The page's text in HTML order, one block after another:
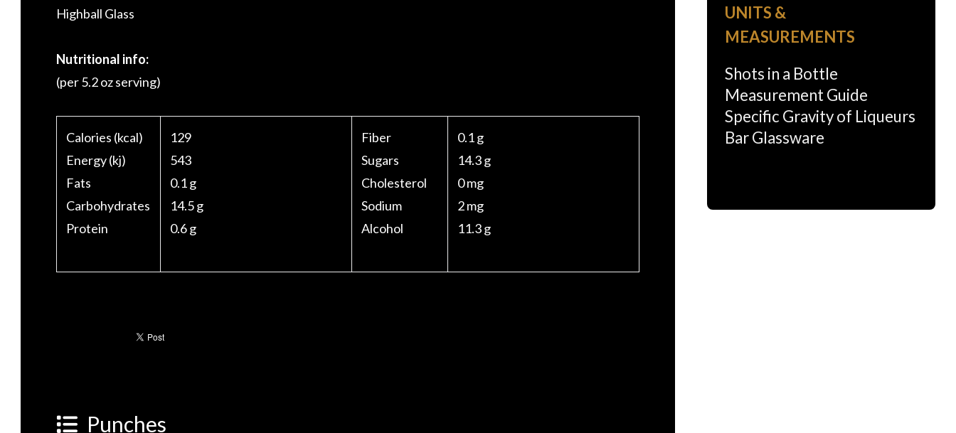
Highball Glass
Nutritional info:
(per 5.2 oz serving)
Calories (kcal)
Energy (kj)
Fats
Carbohydrates
Protein
129
543
0.1 g
14.5 g
0.6 g
Fiber
Sugars
Cholesterol
Sodium
Alcohol
0.1 g
14.3 g
0 mg
2 mg
11.3 g
Punches
UNITS &
MEASUREMENTS
Shots in a Bottle
Measurement Guide
Specific Gravity of Liqueurs
Bar Glassware